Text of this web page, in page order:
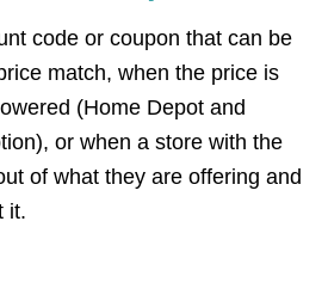
code or coupon that can be
match, when the price is
(Home Depot and
or when a store with the
of what they are offering and
it.